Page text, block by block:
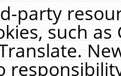
party
such